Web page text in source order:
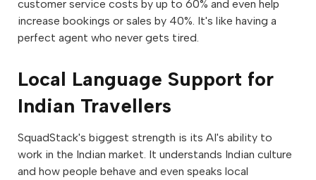
customer service costs by up to 60% and even help
increase bookings or sales by 40%. It's like having a
perfect agent who never gets tired.
Local Language Support for
Indian Travellers
SquadStack's biggest strength is its AI's ability to
work in the Indian market. It understands Indian culture
and how people behave and even speaks local